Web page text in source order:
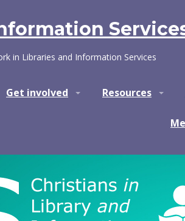
in Libraries and Information Services
Get involved Resources